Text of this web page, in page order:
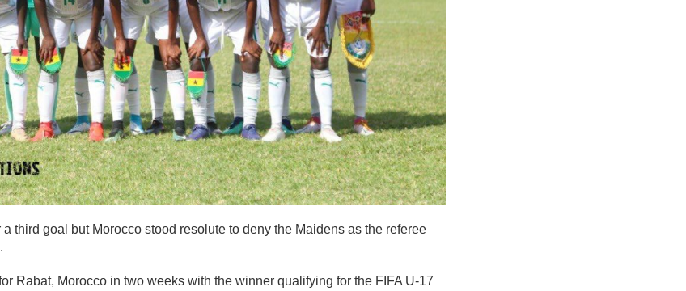
third goal but Morocco stood resolute to deny the Maidens as the referee
Rabat, Morocco in two weeks with the winner qualifying for the FIFA U-17